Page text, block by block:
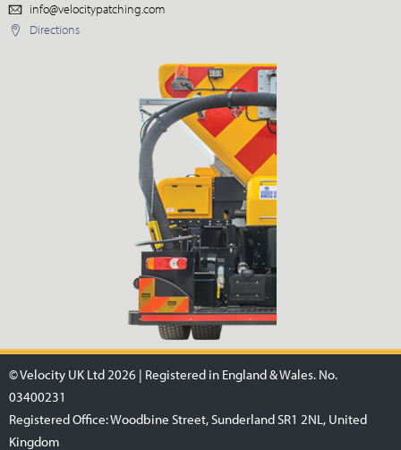
info@velocitypatching.com
Directions
© Velocity UK Ltd 2026 | Registered in England & Wales. No.
03400231
Registered Office: Woodbine Street, Sunderland SR1 2NL, United
Kingdom